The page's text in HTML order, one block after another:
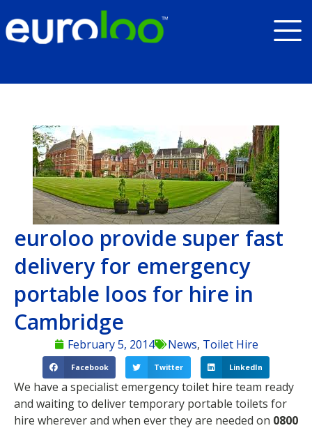
euroloo provide super fast
delivery for emergency
portable loos for hire in
Cambridge
February 5, 2014 News, Toilet Hire
Facebook Twitter LinkedIn
We have a specialist emergency toilet hire team ready
and waiting to deliver temporary portable toilets for
hire wherever and when ever they are needed on 0800